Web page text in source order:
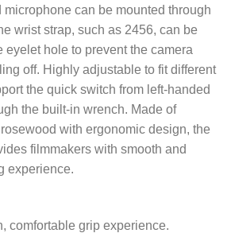
microphone can be mounted through
wrist strap, such as 2456, can be
eyelet hole to prevent the camera
off. Highly adjustable to fit different
the quick switch from left-handed
the built-in wrench. Made of
with ergonomic design, the
filmmakers with smooth and
experience.
comfortable grip experience.